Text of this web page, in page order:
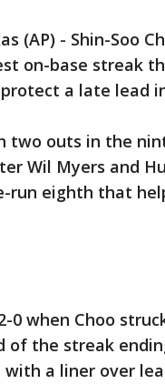
(AP) - Shin-Soo
on-base streak
a late lead
two outs in the
Wil Myers and
run eighth that
0 when Choo
of the streak
a liner over